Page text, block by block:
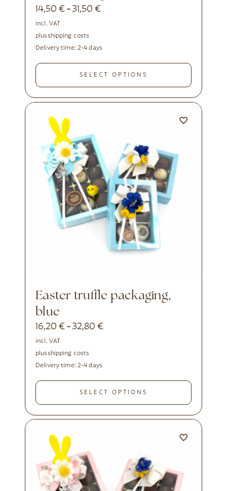
14,50€ -31,50€
incl. VAT
plusshipping costs
Delivery time: 2-4 days
SELECT OPTIONS
Easter truffle packaging,
blue
16,20€ -32,80€
incl. VAT
plusshipping costs
Delivery time: 2-4 days
SELECT OPTIONS